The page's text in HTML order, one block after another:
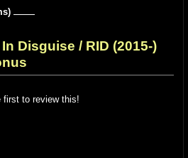
Disguise / RID (2015-)
first to review this!